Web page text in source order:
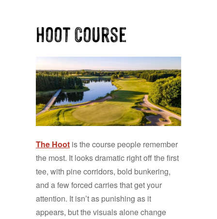
Hoot Course
The Hoot is the course people remember
the most. It looks dramatic right off the first
tee, with pine corridors, bold bunkering,
and a few forced carries that get your
attention. It isn’t as punishing as it
appears, but the visuals alone change